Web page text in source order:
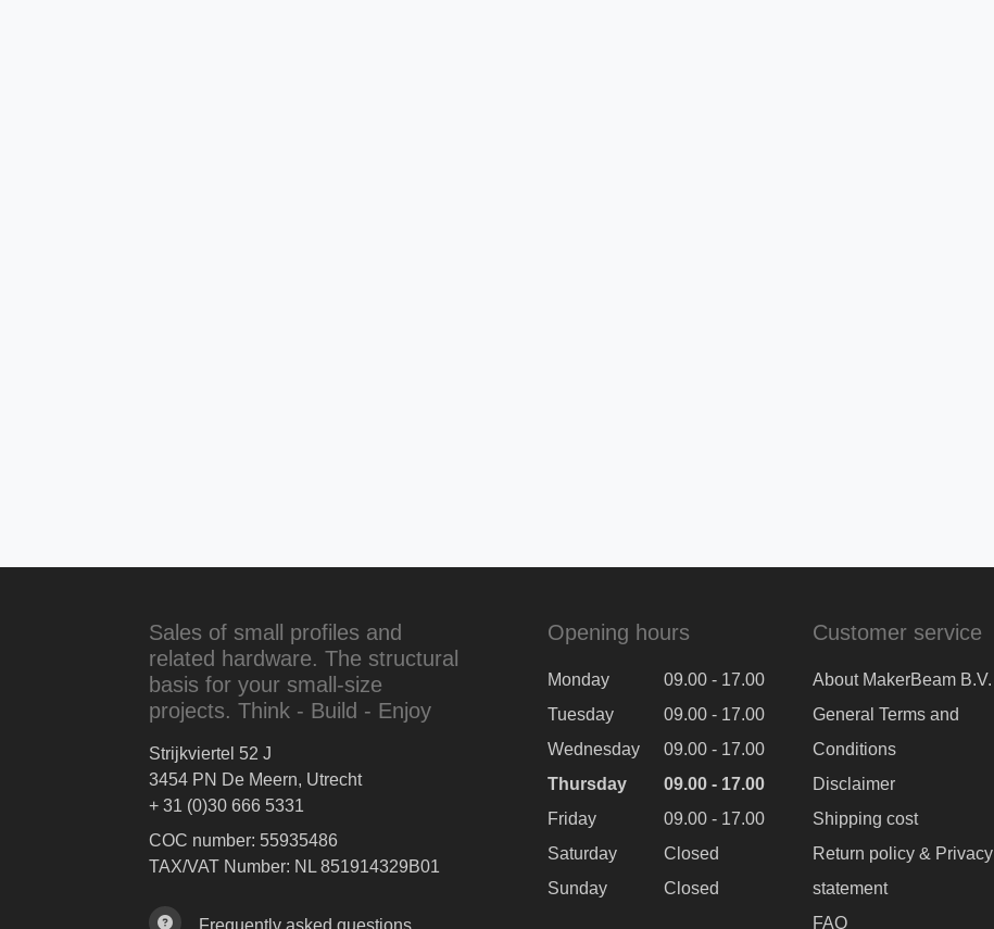
Sales of small profiles and
related hardware. The structural
basis for your small-size
projects. Think - Build - Enjoy
Strijkviertel 52 J
3454 PN De Meern, Utrecht
+ 31 (0)30 666 5331
COC number: 55935486
TAX/VAT Number: NL 851914329B01
Frequently asked questions
Opening hours
Monday
09.00 - 17.00
Tuesday
09.00 - 17.00
Wednesday
09.00 - 17.00
Thursday
09.00 - 17.00
Friday
09.00 - 17.00
Saturday
Closed
Sunday
Closed
Customer service
About MakerBeam B.V.
General Terms and
Conditions
Disclaimer
Shipping cost
Return policy & Privacy
statement
FAQ